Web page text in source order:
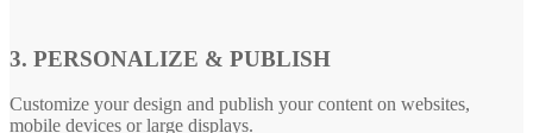
3. PERSONALIZE & PUBLISH
Customize your design and publish your content on websites,
mobile devices or large displays.